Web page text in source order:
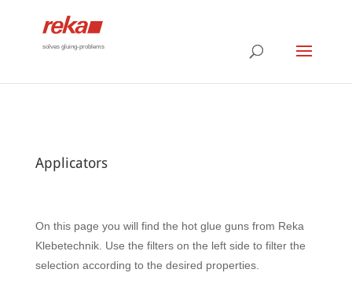
solves gluing-problems
Applicators
On this page you will find the hot glue guns from Reka
Klebetechnik. Use the filters on the left side to filter the
selection according to the desired properties.